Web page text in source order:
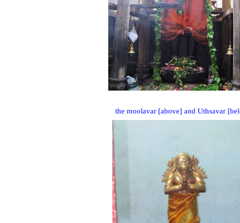
the moolavar [above] and Uthsavar